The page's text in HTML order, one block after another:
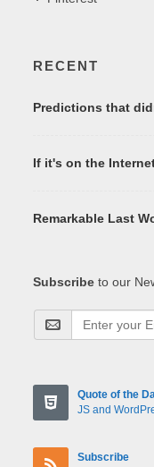
RECENT
Predictions that
If it's on the
Remarkable Last
Subscribe to our
Quote of the
JS and
Subscribe